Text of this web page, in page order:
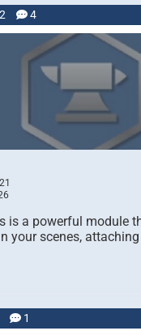
4
is a powerful module
your scenes,
1